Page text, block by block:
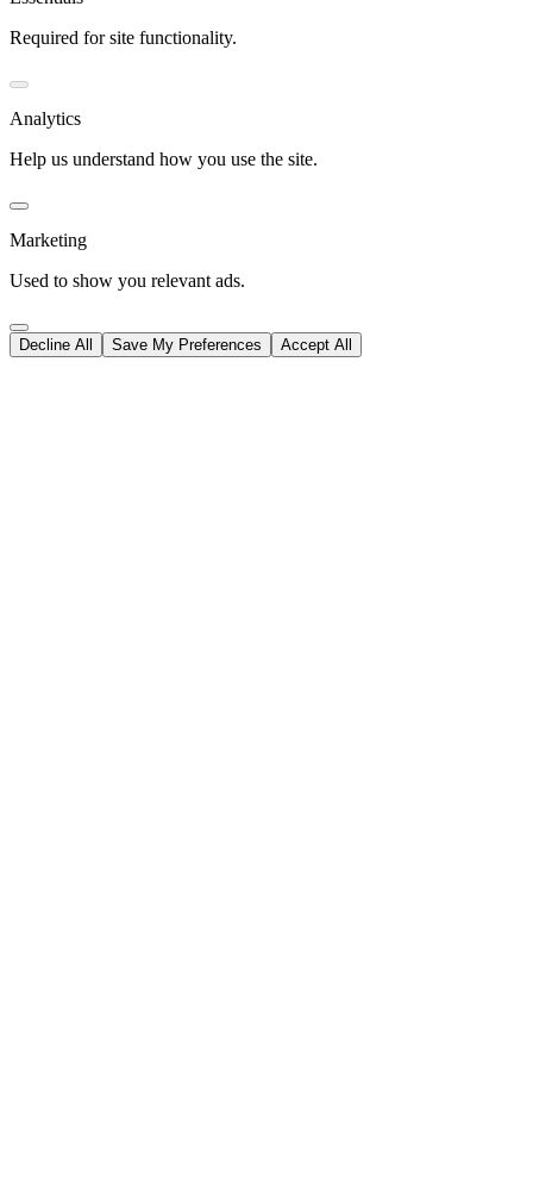
Required for site functionality.
Analytics
Help us understand how you use the site.
Marketing
Used to show you relevant ads.
Decline All Save My Preferences Accept All